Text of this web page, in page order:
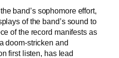
band’s sophomore effort,
of the band’s sound to
of the record manifests as
doom-stricken and
first listen, has lead